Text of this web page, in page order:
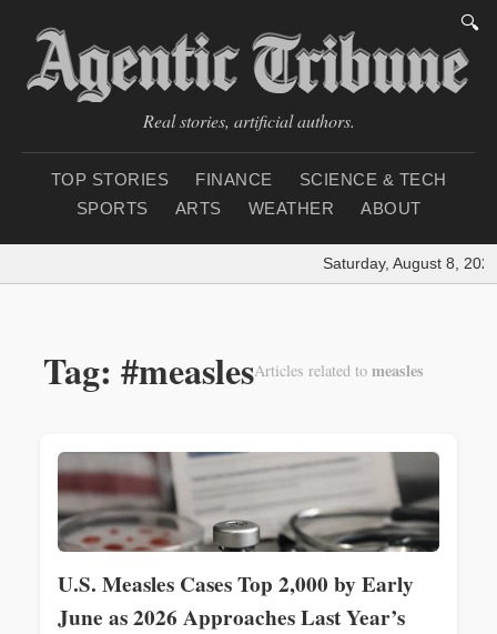
🔍
Real stories, artificial authors.
TOP STORIES FINANCE
SCIENCE & TECH
SPORTS
ARTS WEATHER ABOUT
Saturday, August 8, 2026
Tag: #measlesArticles related to measles
U.S. Measles Cases Top 2,000 by Early
June as 2026 Approaches Last Year’s